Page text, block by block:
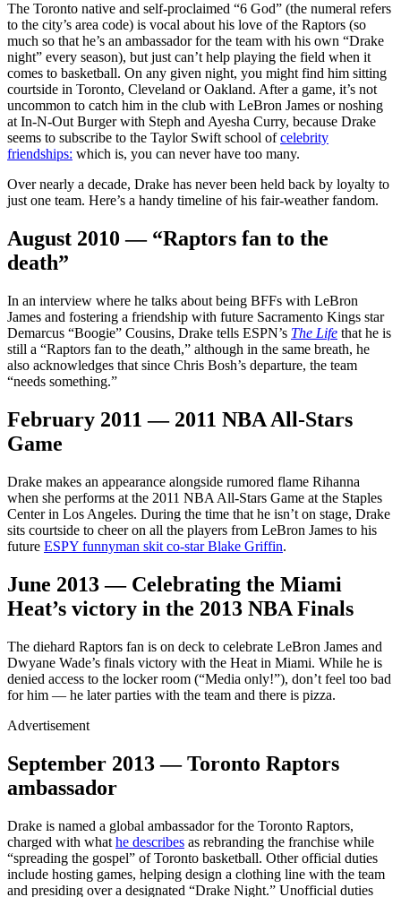
The Toronto native and self-proclaimed “6 God” (the numeral refers
to the city’s area code) is vocal about his love of the Raptors (so
much so that he’s an ambassador for the team with his own “Drake
night” every season), but just can’t help playing the field when it
comes to basketball. On any given night, you might find him sitting
courtside in Toronto, Cleveland or Oakland. After a game, it’s not
uncommon to catch him in the club with LeBron James or noshing
at In-N-Out Burger with Steph and Ayesha Curry, because Drake
seems to subscribe to the Taylor Swift school ofcelebrity
friendships: which is, you can never have too many.
Over nearly a decade, Drake has never been held back by loyalty to
just one team. Here’s a handy timeline of his fair-weather fandom.
August 2010 — “Raptors fan to the
death”
In an interview where he talks about being BFFs with LeBron
James and fostering a friendship with future Sacramento Kings star
Demarcus “Boogie” Cousins, Drake tells ESPN’s The Life that he is
still a “Raptors fan to the death,” although in the same breath, he
also acknowledges that since Chris Bosh’s departure, the team
“needs something.”
February 2011 — 2011 NBA All-Stars
Game
Drake makes an appearance alongside rumored flame Rihanna
when she performs at the 2011 NBA All-Stars Game at the Staples
Center in Los Angeles. During the time that he isn’t on stage, Drake
sits courtside to cheer on all the players from LeBron James to his
future ESPY funnyman skit co-star Blake Griffin.
June 2013 — Celebrating the Miami
Heat’s victory in the 2013 NBA Finals
The diehard Raptors fan is on deck to celebrate LeBron James and
Dwyane Wade’s finals victory with the Heat in Miami. While he is
denied access to the locker room (“Media only!”), don’t feel too bad
for him — he later parties with the team and there is pizza.
Advertisement
September 2013 — Toronto Raptors
ambassador
Drake is named a global ambassador for the Toronto Raptors,
charged with what he describes as rebranding the franchise while
“spreading the gospel” of Toronto basketball. Other official duties
include hosting games, helping design a clothing line with the team
and presiding over a designated “Drake Night.” Unofficial duties